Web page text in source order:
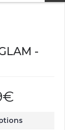
-